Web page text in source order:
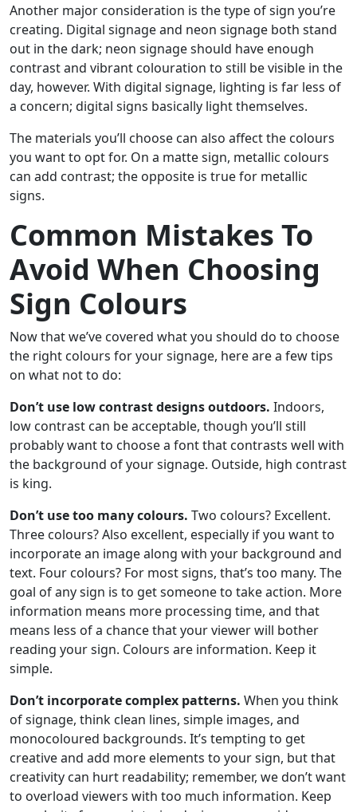
Another major consideration is the type of sign you’re
creating. Digital signage and neon signage both stand
out in the dark; neon signage should have enough
contrast and vibrant colouration to still be visible in the
day, however. With digital signage, lighting is far less of
a concern; digital signs basically light themselves.
The materials you’ll choose can also affect the colours
you want to opt for. On a matte sign, metallic colours
can add contrast; the opposite is true for metallic
signs.
Common Mistakes To
Avoid When Choosing
Sign Colours
Now that we’ve covered what you should do to choose
the right colours for your signage, here are a few tips
on what not to do:
Don’t use low contrast designs outdoors. Indoors,
low contrast can be acceptable, though you’ll still
probably want to choose a font that contrasts well with
the background of your signage. Outside, high contrast
is king.
Don’t use too many colours. Two colours? Excellent.
Three colours? Also excellent, especially if you want to
incorporate an image along with your background and
text. Four colours? For most signs, that’s too many. The
goal of any sign is to get someone to take action. More
information means more processing time, and that
means less of a chance that your viewer will bother
reading your sign. Colours are information. Keep it
simple.
Don’t incorporate complex patterns. When you think
of signage, think clean lines, simple images, and
monocoloured backgrounds. It’s tempting to get
creative and add more elements to your sign, but that
creativity can hurt readability; remember, we don’t want
to overload viewers with too much information. Keep